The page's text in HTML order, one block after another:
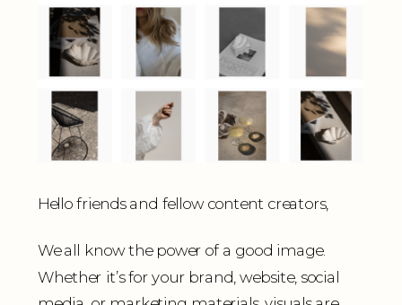
Hello friends and fellow content creators,
We all know the power of a good image.
Whether it’s for your brand, website, social